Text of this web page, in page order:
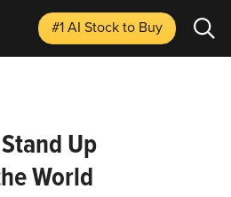
#1 AI Stockto Buy
Up
World